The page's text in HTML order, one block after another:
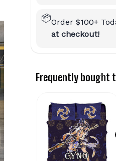
📦Order $100+
at checkout!
Frequently bought